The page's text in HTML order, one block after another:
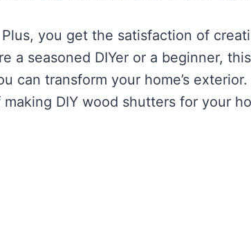
you get the satisfaction of
a seasoned DIYer or a beginner, this
can transform your home’s exterior.
DIY wood shutters for your